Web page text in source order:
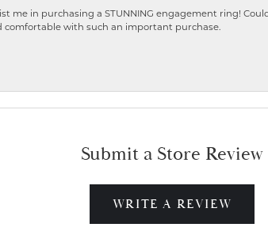
me in purchasing a STUNNING engagement ring!
comfortable with such an important purchase.
Submit a Store Review
WRITE A REVIEW